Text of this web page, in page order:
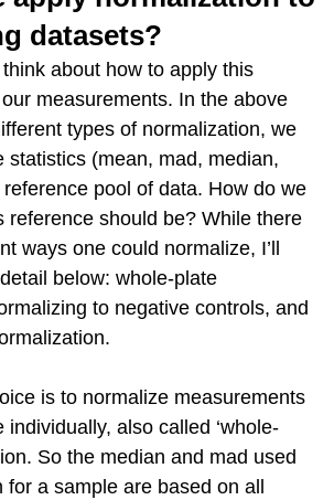
datasets?
about how to apply this
measurements. In the above
types of normalization, we
statistics (mean, mad, median,
pool of data. How do we
reference should be? While there
ways one could normalize, I’ll
below: whole-plate
to negative controls, and
is to normalize measurements
individually, also called ‘whole-
So the median and mad used
a sample are based on all